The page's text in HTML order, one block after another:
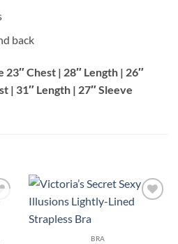
back
Chest | 28″ Length | 26″
| 31″ Length | 27″ Sleeve
BRA